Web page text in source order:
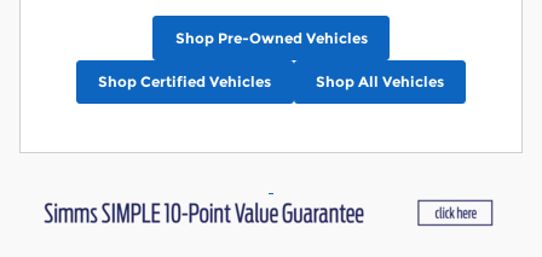
Shop Pre-Owned Vehicles
Shop Certified Vehicles Shop All Vehicles